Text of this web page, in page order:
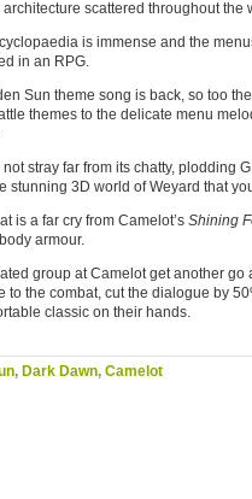
scattered throughout the
is immense and the
in an RPG.
Sun theme song is back, so too
themes to the delicate menu
not stray far from its chatty, plodding
stunning 3D world of Weyard that
is a far cry from Camelot’s Shining
armour.
group at Camelot get another go
to the combat, cut the dialogue by
classic on their hands.
, Dark Dawn, Camelot